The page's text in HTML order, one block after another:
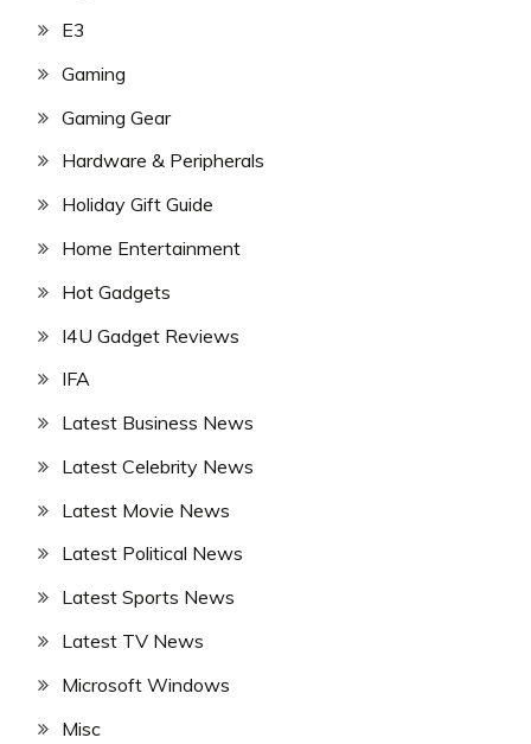
E3
Gaming
Gaming Gear
Hardware & Peripherals
Holiday Gift Guide
Home Entertainment
Hot Gadgets
I4U Gadget Reviews
IFA
Latest Business News
Latest Celebrity News
Latest Movie News
Latest Political News
Latest Sports News
Latest TV News
Microsoft Windows
Misc